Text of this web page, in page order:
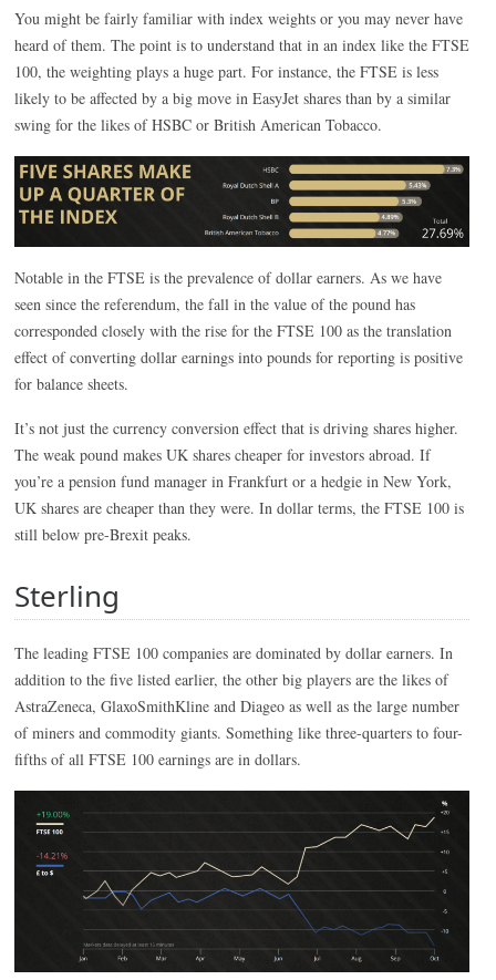
You might be fairly familiar with index weights or you may never have
heard of them. The point is to understand that in an index like the FTSE
100, the weighting plays a huge part. For instance, the FTSE is less
likely to be affected by a big move in EasyJet shares than by a similar
swing for the likes of HSBC or British American Tobacco.
Notable in the FTSE is the prevalence of dollar earners. As we have
seen since the referendum, the fall in the value of the pound has
corresponded closely with the rise for the FTSE 100 as the translation
effect of converting dollar earnings into pounds for reporting is positive
for balance sheets.
It’s not just the currency conversion effect that is driving shares higher.
The weak pound makes UK shares cheaper for investors abroad. If
you’re a pension fund manager in Frankfurt or a hedgie in New York,
UK shares are cheaper than they were. In dollar terms, the FTSE 100 is
still below pre-Brexit peaks.
Sterling
The leading FTSE 100 companies are dominated by dollar earners. In
addition to the five listed earlier, the other big players are the likes of
AstraZeneca, GlaxoSmithKline and Diageo as well as the large number
of miners and commodity giants. Something like three-quarters to four-
fifths of all FTSE 100 earnings are in dollars.